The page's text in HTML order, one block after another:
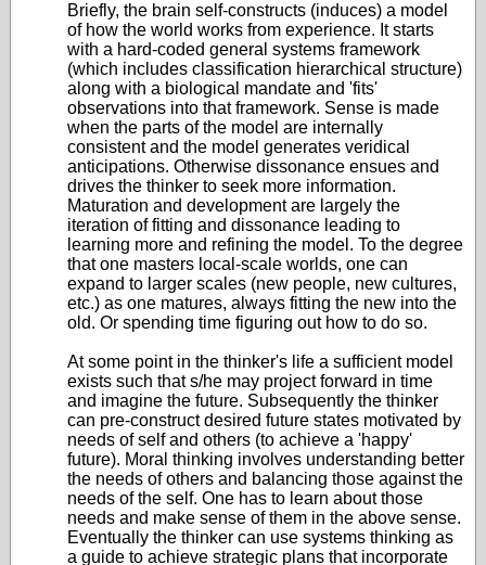
Briefly, the brain self-constructs (induces) a model
of how the world works from experience. It starts
with a hard-coded general systems framework
(which includes classification hierarchical structure)
along with a biological mandate and 'fits'
observations into that framework. Sense is made
when the parts of the model are internally
consistent and the model generates veridical
anticipations. Otherwise dissonance ensues and
drives the thinker to seek more information.
Maturation and development are largely the
iteration of fitting and dissonance leading to
learning more and refining the model. To the degree
that one masters local-scale worlds, one can
expand to larger scales (new people, new cultures,
etc.) as one matures, always fitting the new into the
old. Or spending time figuring out how to do so.
At some point in the thinker's life a sufficient model
exists such that s/he may project forward in time
and imagine the future. Subsequently the thinker
can pre-construct desired future states motivated by
needs of self and others (to achieve a 'happy'
future). Moral thinking involves understanding better
the needs of others and balancing those against the
needs of the self. One has to learn about those
needs and make sense of them in the above sense.
Eventually the thinker can use systems thinking as
a guide to achieve strategic plans that incorporate